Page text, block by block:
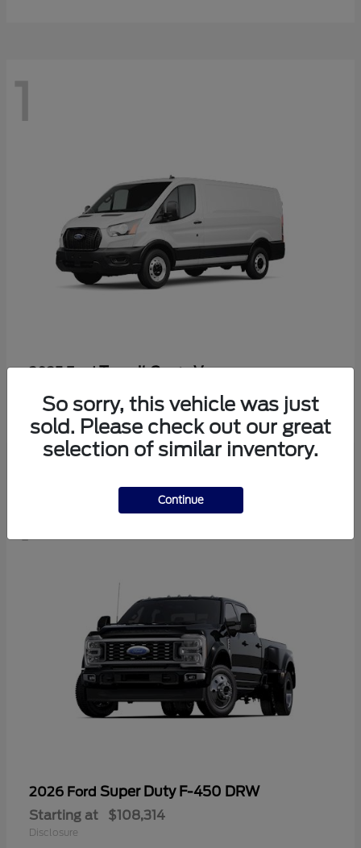
1
2025 FordTransit Cargo Van
Starting at $60,197
Disclosure
1
2026 Ford Super Duty F-450 DRW
Starting at $108,314
Disclosure
So sorry, this vehicle was just
sold. Please check out our great
selection of similar inventory.
Continue